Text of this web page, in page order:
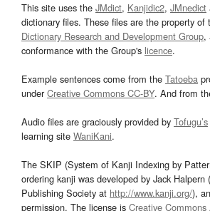
This site uses the JMdict, Kanjidic2, JMnedict
dictionary files. These files are the property of
Dictionary Research and Development Group,
conformance with the Group's licence.
Example sentences come from the Tatoeba
underCreative Commons CC-BY. And from
Audio files are graciously provided by Tofugu’s
learning site WaniKani.
The SKIP (System of Kanji Indexing by
ordering kanji was developed by Jack Halpern
Publishing Society at http://www.kanji.org/),
permission. The license is Creative